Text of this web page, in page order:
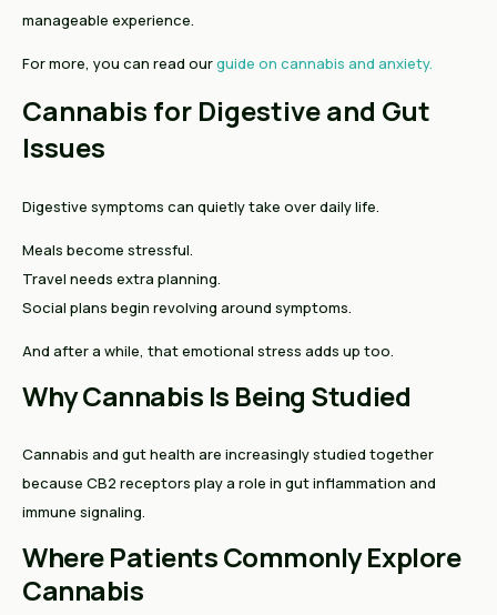
manageable experience.
For more, you can read ourguide on cannabis and anxiety.
Cannabis for Digestive and Gut
Issues
Digestive symptoms can quietly take over daily life.
Meals become stressful.
Travel needs extra planning.
Social plans begin revolving around symptoms.
And after a while, that emotional stress adds up too.
Why Cannabis Is Being Studied
Cannabis and gut health are increasingly studied together
because CB2 receptors play a role in gut inflammation and
immune signaling.
Where Patients Commonly Explore
Cannabis